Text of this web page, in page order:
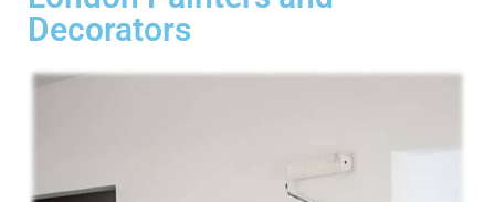
Decorators